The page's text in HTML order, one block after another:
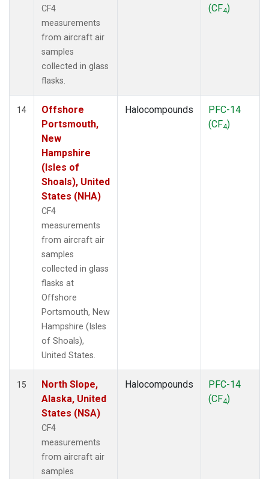
CF4
measurements
from aircraft air
samples
collected in glass
flasks.
(CF4)
14
Offshore
Portsmouth,
New
Hampshire
(Isles of
Shoals), United
States (NHA)
CF4
measurements
from aircraft air
samples
collected in glass
flasks at
Offshore
Portsmouth, New
Hampshire (Isles
of Shoals),
United States.
Halocompounds
PFC-14
(CF4)
15
North Slope,
Alaska, United
States (NSA)
CF4
measurements
from aircraft air
samples
Halocompounds
PFC-14
(CF4)